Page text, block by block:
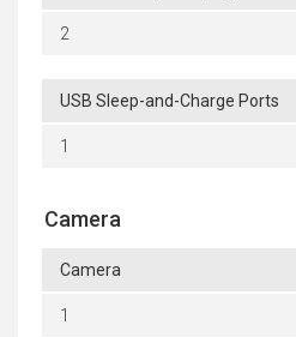
2
USB Sleep-and-Charge Ports
1
Camera
Camera
1